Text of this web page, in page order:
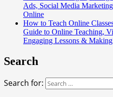
Ads, Social Media
Online
How to Teach Online
Guide to Online Teaching,
Engaging Lessons &
Search
Search for: